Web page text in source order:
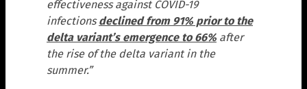
effectiveness against COVID-19
infectionsdeclined from 91% prior to the
delta variant’s emergence to 66% after
the rise of the delta variant in the
summer.”